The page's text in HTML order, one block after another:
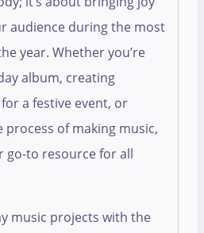
audience during the most
year. Whether you’re
album, creating
a festive event, or
of making music,
go-to resource for all
music projects with the